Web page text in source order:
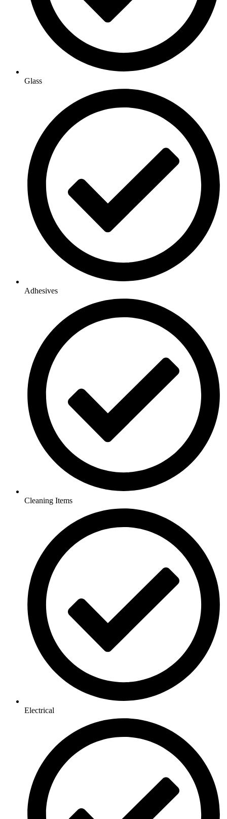
Glass
Adhesives
Cleaning Items
Electrical